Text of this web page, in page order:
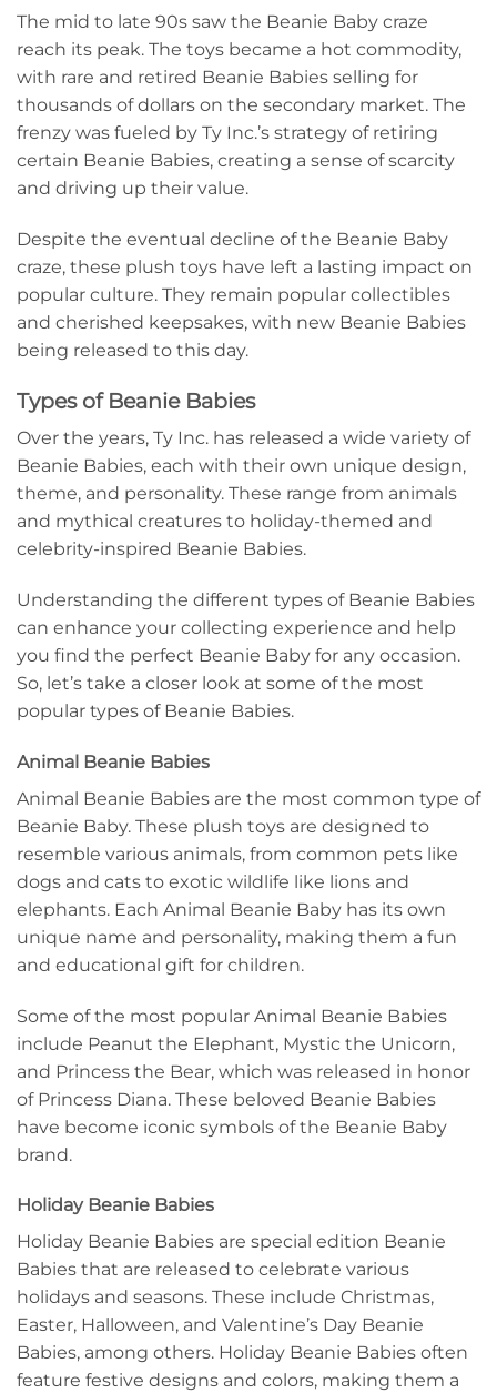
The mid to late 90s saw the Beanie Baby craze
reach its peak. The toys became a hot commodity,
with rare and retired Beanie Babies selling for
thousands of dollars on the secondary market. The
frenzy was fueled by Ty Inc.’s strategy of retiring
certain Beanie Babies, creating a sense of scarcity
and driving up their value.
Despite the eventual decline of the Beanie Baby
craze, these plush toys have left a lasting impact on
popular culture. They remain popular collectibles
and cherished keepsakes, with new Beanie Babies
being released to this day.
Types of Beanie Babies
Over the years, Ty Inc. has released a wide variety of
Beanie Babies, each with their own unique design,
theme, and personality. These range from animals
and mythical creatures to holiday-themed and
celebrity-inspired Beanie Babies.
Understanding the different types of Beanie Babies
can enhance your collecting experience and help
you find the perfect Beanie Baby for any occasion.
So, let’s take a closer look at some of the most
popular types of Beanie Babies.
Animal Beanie Babies
Animal Beanie Babies are the most common type of
Beanie Baby. These plush toys are designed to
resemble various animals, from common pets like
dogs and cats to exotic wildlife like lions and
elephants. Each Animal Beanie Baby has its own
unique name and personality, making them a fun
and educational gift for children.
Some of the most popular Animal Beanie Babies
include Peanut the Elephant, Mystic the Unicorn,
and Princess the Bear, which was released in honor
of Princess Diana. These beloved Beanie Babies
have become iconic symbols of the Beanie Baby
brand.
Holiday Beanie Babies
Holiday Beanie Babies are special edition Beanie
Babies that are released to celebrate various
holidays and seasons. These include Christmas,
Easter, Halloween, and Valentine’s Day Beanie
Babies, among others. Holiday Beanie Babies often
feature festive designs and colors, making them a